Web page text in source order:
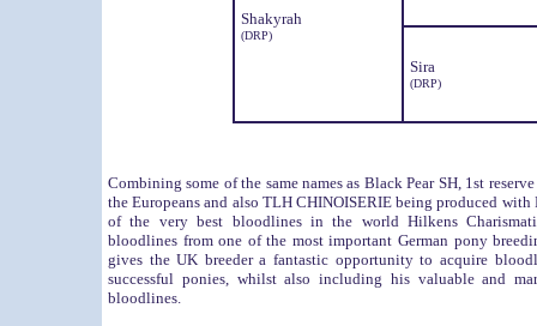
Shakyrah
(DRP)
Sira
(DRP)
Combining some of the same names as Black Pear SH, 1st
the Europeans and also TLH CHINOISERIE being produced
of the very best bloodlines in the world Hilkens
bloodlines from one of the most important German pony
gives the UK breeder a fantastic opportunity to acquire
successful ponies, whilst also including his valuable and
bloodlines.